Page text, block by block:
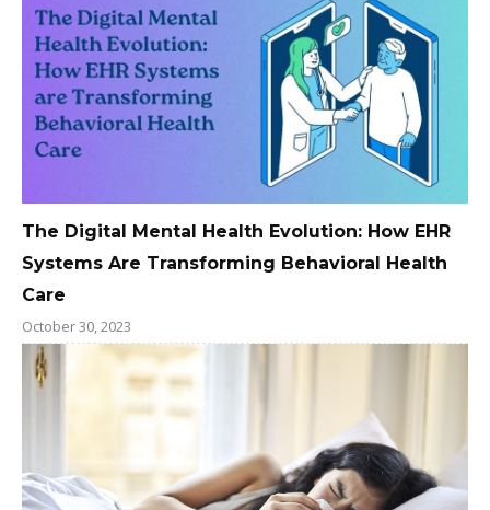
The Digital Mental Health Evolution: How EHR
Systems Are Transforming Behavioral Health
Care
October 30, 2023